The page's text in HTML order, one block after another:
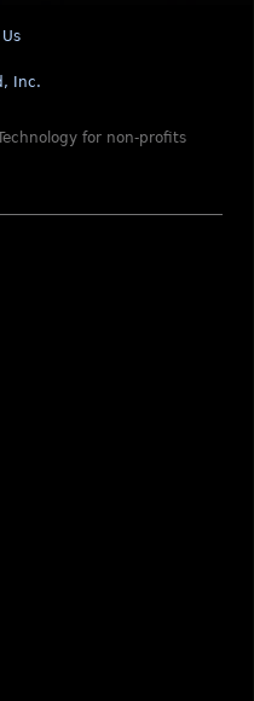
Inc.
for non-profits